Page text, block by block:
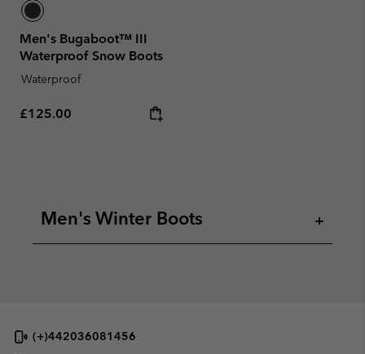
Men's Bugaboot™ III
Waterproof Snow Boots
Waterproof
Regular price:
£125.00
Men's Winter Boots +
(+)442036081456